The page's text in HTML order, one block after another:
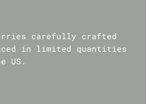
carefully crafted
in limited quantities
US.